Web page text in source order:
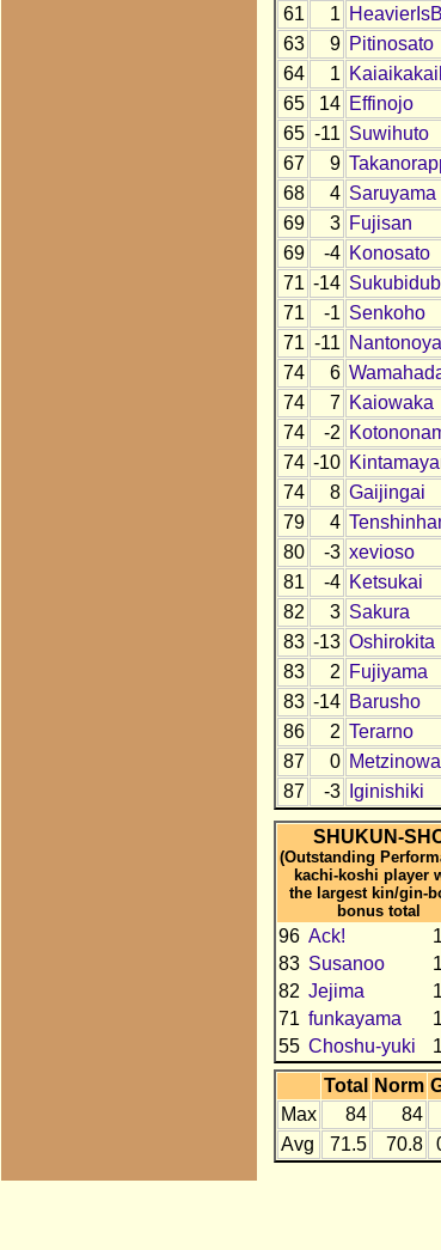
61
1
63
9 Pitinosato
64
1
65
14 Effinojo
65 -11 Suwihuto
67
9
68
4 Saruyama
69
3 Fujisan
69
-4 Konosato
71 -14
71
-1 Senkoho
71 -11
74
6
74
7 Kaiowaka
74
-2
74 -10
74
8 Gaijingai
79
4
80
-3 xevioso
81
-4 Ketsukai
82
3 Sakura
83 -13 Oshirokita
83
2 Fujiyama
83 -14 Barusho
86
2 Terarno
87
0
87
-3 Iginishiki
SHUKUN-
(Outstanding
kachi-koshi player
the largest kin/gin-
bonus total
96 Ack!
83 Susanoo
82 Jejima
71 funkayama
55 Choshu-yuki
Total
Norm
Max
84 84
Avg
71.5 70.8